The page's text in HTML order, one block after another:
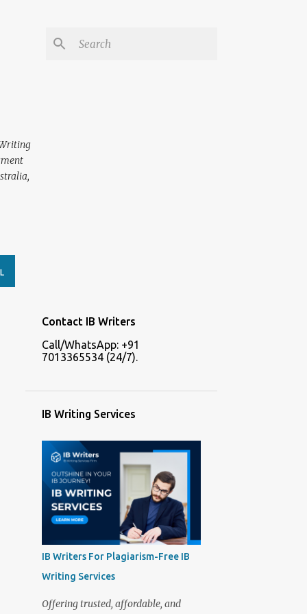
Contact IB Writers
Call/WhatsApp: +91
7013365534 (24/7).
IB Writing Services
IB Writers For Plagiarism-Free IB
Writing Services
Offering trusted, affordable, and